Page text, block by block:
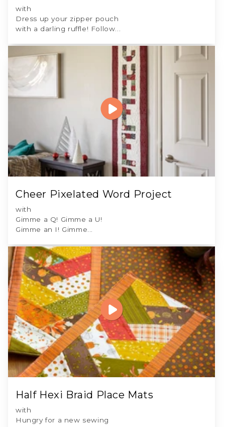
with
Dress up your zipper pouch
with a darling ruffle! Follow...
Cheer Pixelated Word Project
with
Gimme a Q! Gimme a U!
Gimme an I! Gimme...
Half Hexi Braid Place Mats
with
Hungry for a new sewing